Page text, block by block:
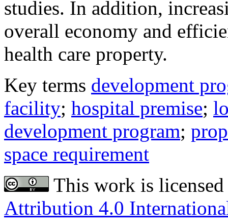
studies. In addition,
overall economy and
health care property.
Key terms development
facility; hospital premise;
development program;
space requirement
This work is
Attribution 4.0